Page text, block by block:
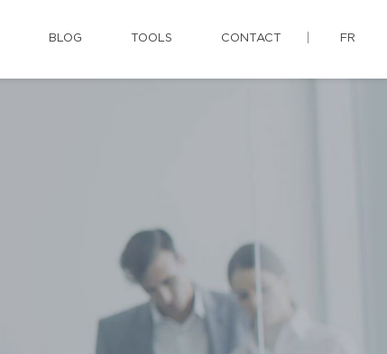
BLOG TOOLS CONTACT FR